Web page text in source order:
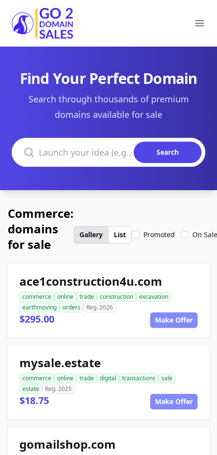
Go2DomainSales
Find Your Perfect Domain
Search through thousands of premium
domains available for sale
Search domains
Search
Commerce:
domains
for sale
Gallery List Promoted On Sale
ace1construction4u.com
commerce online trade construction
excavation
earthmoving
orders Reg. 2026
$295.00 Make Offer
mysale.estate
commerce online trade digital transactions
sale
estate
Reg. 2025
$18.75 Make Offer
gomailshop.com